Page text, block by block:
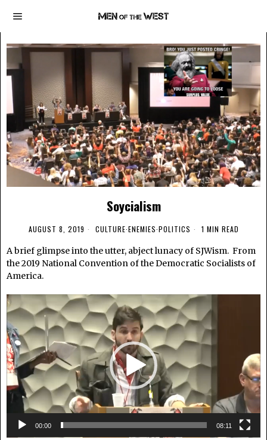
Soycialism
AUGUST 8, 2019 CULTURE·ENEMIES·POLITICS 1 MIN READ
A brief glimpse into the utter, abject lunacy of SJWism. From
the 2019 National Convention of the Democratic Socialists of
America.
Video
Player
00:00 08:11